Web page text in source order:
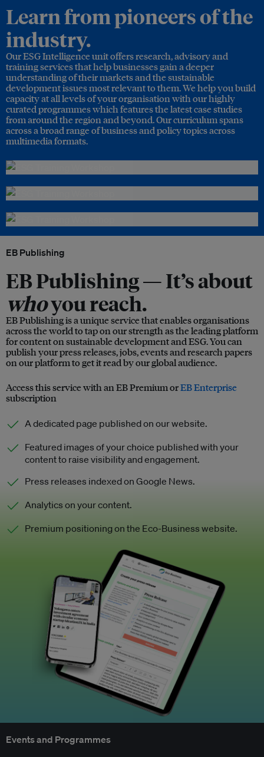
Learn from pioneers of the
industry.
Our ESG Intelligence unit offers research, advisory and
training services that help businesses gain a deeper
understanding of their markets and the sustainable
development issues most relevant to them. We help you build
capacity at all levels of your organisation with our highly
curated programmes which features the latest case studies
from around the region and beyond. Our curriculum spans
across a broad range of business and policy topics across
multimedia formats.
EB Publishing
EB Publishing —It’s about
whoyou reach.
EB Publishing is a unique service that enables organisations
across the world to tap on our strength as the leading platform
for content on sustainable development and ESG. You can
publish your press releases, jobs, events and research papers
on our platform to get it read by our global audience.
Access this service with an EB Premium orEB Enterprise
subscription
A dedicated page published on our website.
Featured images of your choice published with your
content to raise visibility and engagement.
Press releases indexed on Google News.
Analytics on your content.
Premium positioning on the Eco-Business website.
Events and Programmes